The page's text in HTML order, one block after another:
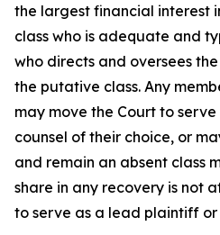
the largest financial interest
class who is adequate and
who directs and oversees
the putative class. Any
may move the Court to
counsel of their choice, or
and remain an absent class
share in any recovery is not
to serve as a lead plaintiff or